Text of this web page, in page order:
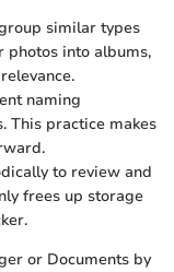
similar types
photos into albums,
naming
This practice makes
to review and
frees up storage
or Documents by